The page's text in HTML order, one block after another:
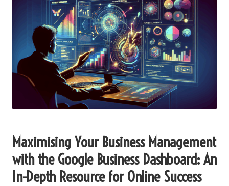
Maximising Your Business Management
with the Google Business Dashboard: An
In-Depth Resource for Online Success